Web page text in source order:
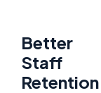
Better
Staff
Retention